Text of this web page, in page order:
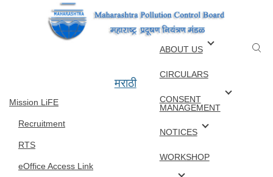
Mission LiFE
Recruitment
RTS
eOffice Access Link
मराठी
ABOUT US
CIRCULARS
CONSENT
MANAGEMENT
NOTICES
WORKSHOP